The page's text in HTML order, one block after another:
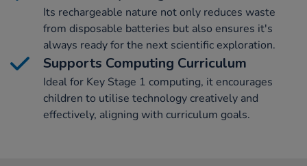
Its rechargeable nature not only reduces waste
from disposable batteries but also ensures it's
always ready for the next scientific exploration.
Supports Computing Curriculum
Ideal for Key Stage 1 computing, it encourages
children to utilise technology creatively and
effectively, aligning with curriculum goals.